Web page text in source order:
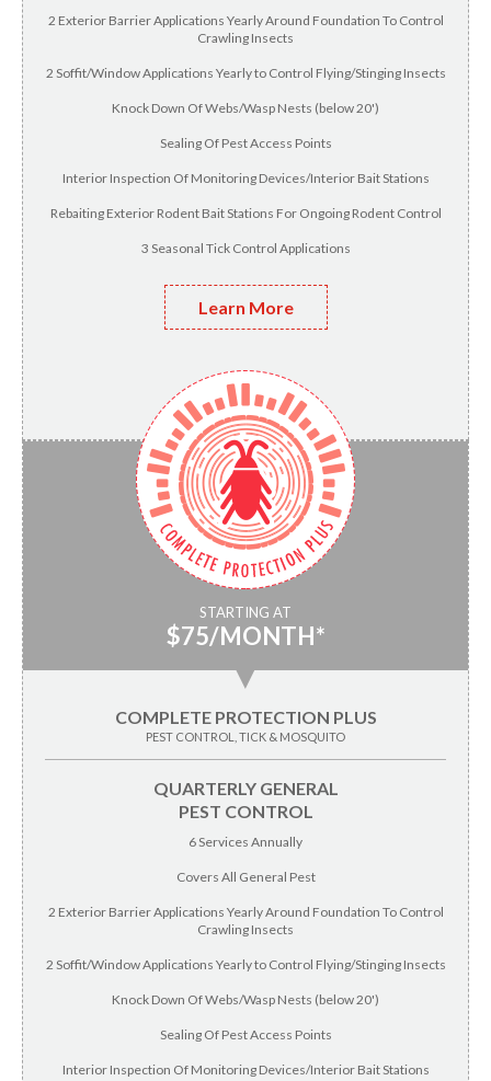
2 Exterior Barrier Applications Yearly Around Foundation To Control
Crawling Insects
2 Soffit/Window Applications Yearly to Control Flying/Stinging Insects
Knock Down Of Webs/Wasp Nests (below 20')
Sealing Of Pest Access Points
Interior Inspection Of Monitoring Devices/Interior Bait Stations
Rebaiting Exterior Rodent Bait Stations For Ongoing Rodent Control
3 Seasonal Tick Control Applications
Learn More
STARTING AT
$75/MONTH*
▼
COMPLETE PROTECTION PLUS
PEST CONTROL, TICK & MOSQUITO
QUARTERLY GENERAL
PEST CONTROL
6 Services Annually
Covers All General Pest
2 Exterior Barrier Applications Yearly Around Foundation To Control
Crawling Insects
2 Soffit/Window Applications Yearly to Control Flying/Stinging Insects
Knock Down Of Webs/Wasp Nests (below 20')
Sealing Of Pest Access Points
Interior Inspection Of Monitoring Devices/Interior Bait Stations